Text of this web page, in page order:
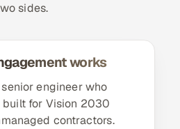
sides.
works
engineer who
for Vision 2030
contractors.